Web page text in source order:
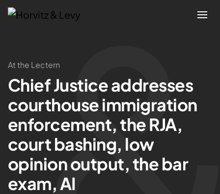
Attorneys
Practices
Results
About
Blogs
At the Lectern
Chief Justice addresses
courthouse immigration
enforcement, the RJA,
court bashing, low
opinion output, the bar
exam, AI